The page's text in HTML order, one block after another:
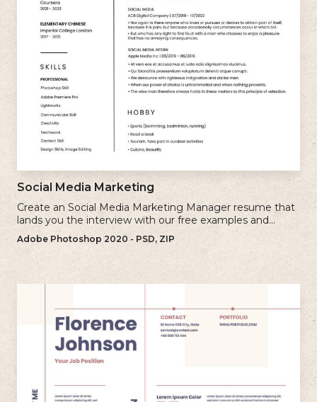
Social Media Marketing
Create an Social Media Marketing Manager resume that
lands you the interview with our free examples and
writing tips.
Adobe Photoshop 2020 - PSD, ZIP